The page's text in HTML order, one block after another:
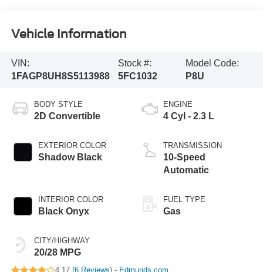
Vehicle Information
VIN:
1FAGP8UH8S5113988
Stock #:
5FC1032
Model Code:
P8U
BODY STYLE
2D Convertible
EXTERIOR COLOR
Shadow Black
INTERIOR COLOR
Black Onyx
CITY/HIGHWAY
20/28 MPG
ENGINE
4 Cyl - 2.3 L
TRANSMISSION
10-Speed
Automatic
FUEL TYPE
Gas
4.17 (6 Reviews) - Edmunds.com